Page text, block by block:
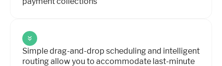
Simple drag-and-drop scheduling and intelligent
routing allow you to accommodate last-minute